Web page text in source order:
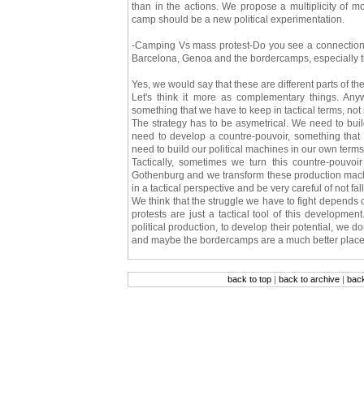
than in the actions. We propose a multiplicity of
camp should be a new political experimentation.
-Camping Vs mass protest-Do you see a
Barcelona, Genoa and the bordercamps, especially
Yes, we would say that these are different parts of
Let's think it more as complementary things.
something that we have to keep in tactical terms, not
The strategy has to be asymetrical. We need to
need to develop a countre-pouvoir, something
need to build our political machines in our own
Tactically, sometimes we turn this countre-
Gothenburg and we transform these production
in a tactical perspective and be very careful of not
We think that the struggle we have to fight
protests are just a tactical tool of this
political production, to develop their potential, we
and maybe the bordercamps are a much better
back to top | back to archive |